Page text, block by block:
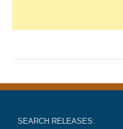
SEARCH RELEASES: